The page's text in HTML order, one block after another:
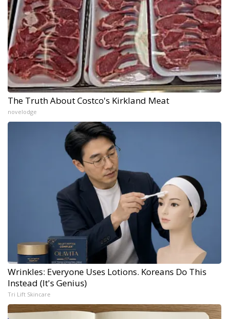
The Truth About Costco's Kirkland Meat
novelodge
Wrinkles: Everyone Uses Lotions. Koreans Do This
Instead (It's Genius)
Tri Lift Skincare